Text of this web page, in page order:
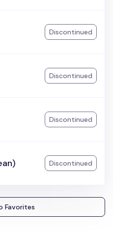
Discontinued
Discontinued
Discontinued
Discontinued
Favorites